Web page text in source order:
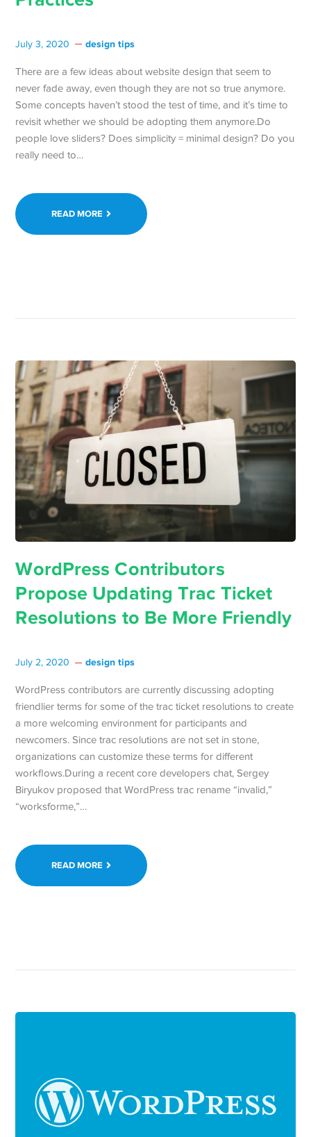
July 3, 2020 design tips
There are a few ideas about website design that seem to
never fade away, even though they are not so true anymore.
Some concepts haven’t stood the test of time, and it’s time to
revisit whether we should be adopting them anymore.Do
people love sliders? Does simplicity = minimal design? Do you
really need to…
READ MORE
WordPress Contributors
Propose Updating Trac Ticket
Resolutions to Be More Friendly
July 2, 2020 design tips
WordPress contributors are currently discussing adopting
friendlier terms for some of the trac ticket resolutions to create
a more welcoming environment for participants and
newcomers. Since trac resolutions are not set in stone,
organizations can customize these terms for different
workflows.During a recent core developers chat, Sergey
Biryukov proposed that WordPress trac rename “invalid,”
“worksforme,”…
READ MORE